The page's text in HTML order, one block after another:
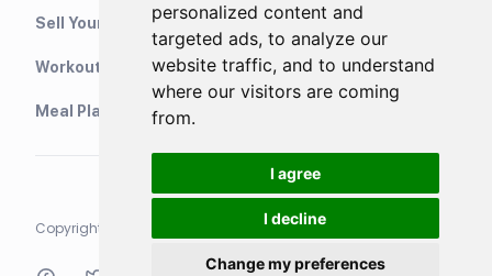
personalized content and
targeted ads, to analyze our
website traffic, and to understand
where our visitors are coming
from.
I agree
I decline
Change my preferences
Sell Your Training Plans On Etsy
WorkoutStack - Gym Workouts
Meal Planning App
Copyright © 2021 Neurondigital LTD. All rights reserved